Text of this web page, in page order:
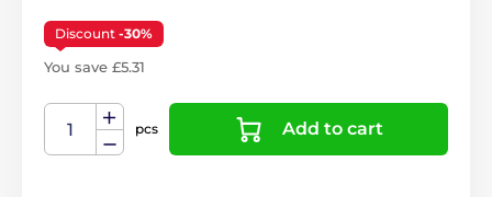
Discount -30%
You save £5.31
pcs Add to cart